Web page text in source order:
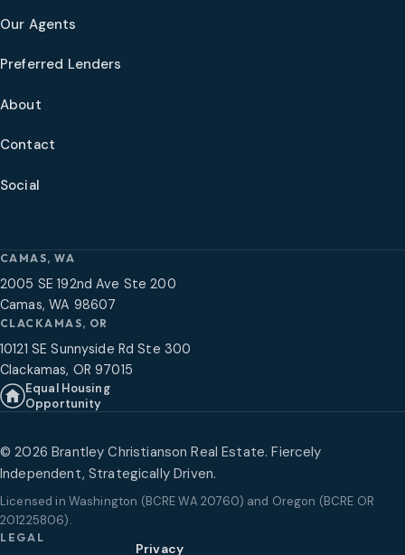
Our Agents
Preferred Lenders
About
Contact
Social
CAMAS, WA
2005 SE 192nd Ave Ste 200
Camas, WA 98607
CLACKAMAS, OR
10121 SE Sunnyside Rd Ste 300
Clackamas, OR 97015
Equal Housing
Opportunity
©2026 Brantley Christianson Real Estate. Fiercely
Independent, Strategically Driven.
Licensed in Washington (BCRE WA 20760) and Oregon (BCRE OR
201225806).
LEGAL
Privacy